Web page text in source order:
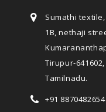
Sumathi textile,
1B, nethaji
Tirupur-641602,
Tamilnadu.
+91 8870482654